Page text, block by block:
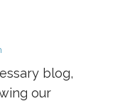
blog,
our